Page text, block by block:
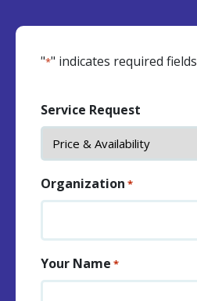
"*" indicates required fields
Service Request
Organization *
Your Name *